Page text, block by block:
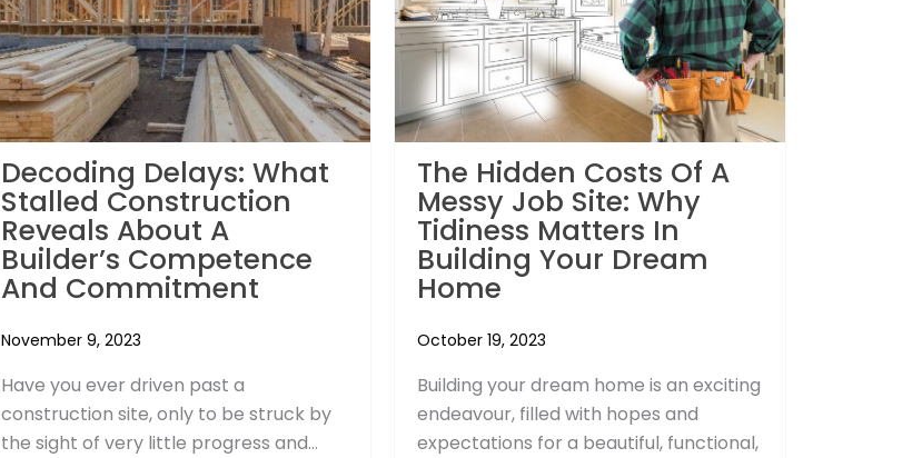
Decoding Delays: What
Stalled Construction
Reveals About A
Builder’s Competence
And Commitment
November 9, 2023
Have you ever driven past a
construction site, only to be struck by
the sight of very little progress and...
The Hidden Costs Of A
Messy Job Site: Why
Tidiness Matters In
Building Your Dream
Home
October 19, 2023
Building your dream home is an exciting
endeavour, filled with hopes and
expectations for a beautiful, functional,